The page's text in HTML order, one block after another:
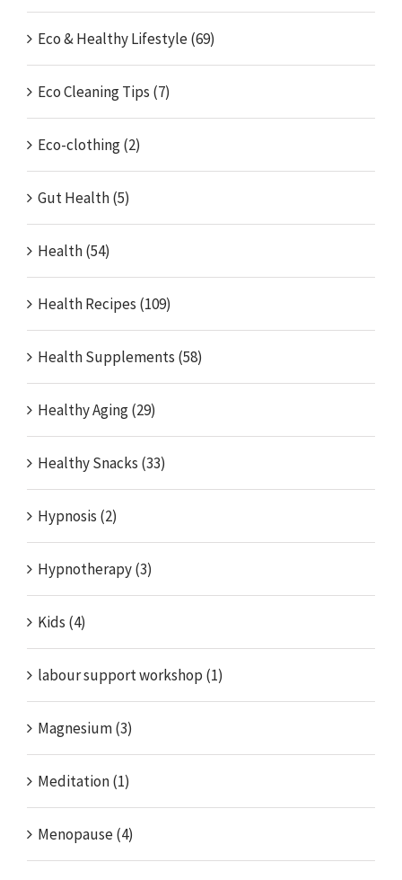
Eco & Healthy Lifestyle (69)
Eco Cleaning Tips (7)
Eco-clothing (2)
Gut Health (5)
Health (54)
Health Recipes (109)
Health Supplements (58)
Healthy Aging (29)
Healthy Snacks (33)
Hypnosis (2)
Hypnotherapy (3)
Kids (4)
labour support workshop (1)
Magnesium (3)
Meditation (1)
Menopause (4)